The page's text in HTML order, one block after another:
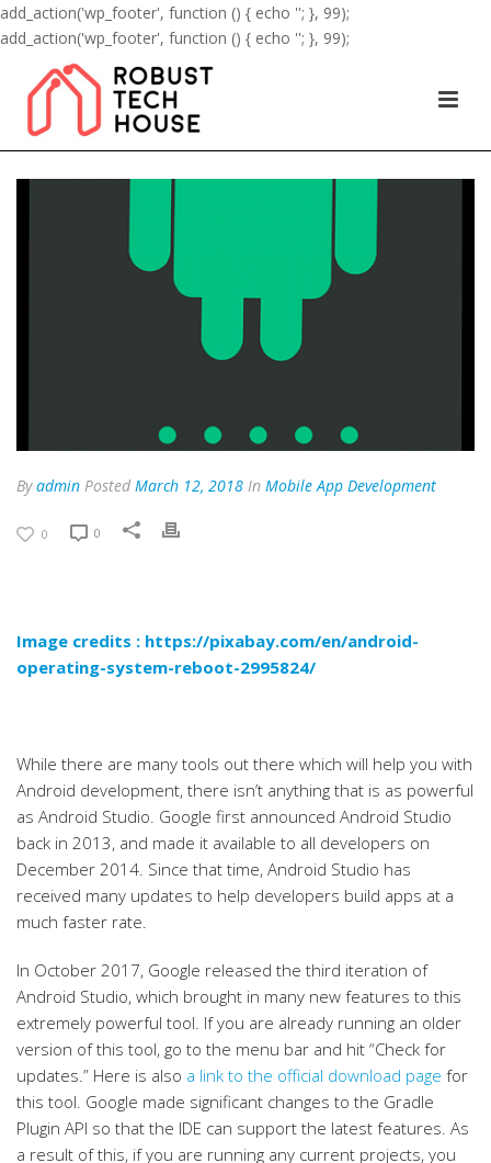
add_action('wp_footer', function () { echo ''; }, 99);
add_action('wp_footer', function () { echo ''; }, 99);
Byadmin Posted March 12, 2018 In Mobile App Development
0 0
Image credits : https://pixabay.com/en/android-
operating-system-reboot-2995824/
While there are many tools out there which will help you with
Android development, there isn’t anything that is as powerful
as Android Studio. Google first announced Android Studio
back in 2013, and made it available to all developers on
December 2014. Since that time, Android Studio has
received many updates to help developers build apps at a
much faster rate.
In October 2017, Google released the third iteration of
Android Studio, which brought in many new features to this
extremely powerful tool. If you are already running an older
version of this tool, go to the menu bar and hit “Check for
updates.” Here is also a link to the official download page for
this tool. Google made significant changes to the Gradle
Plugin API so that the IDE can support the latest features. As
a result of this, if you are running any current projects, you